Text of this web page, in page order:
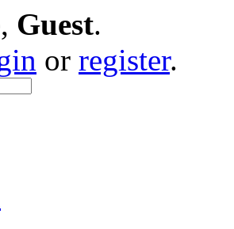
Guest.
or register.